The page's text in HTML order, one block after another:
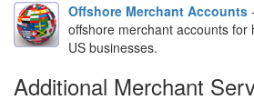
Offshore Merchant Accounts
offshore merchant accounts for
US businesses.
Additional Merchant